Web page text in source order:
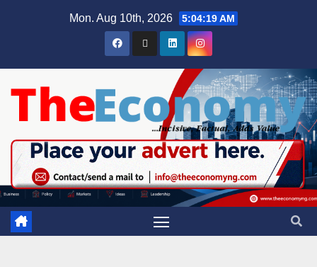
Mon. Aug 10th, 2026 5:04:20 AM